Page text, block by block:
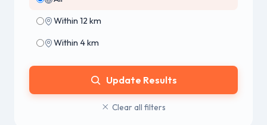
Within 12 km
Within 4 km
Update Results
Clear all filters